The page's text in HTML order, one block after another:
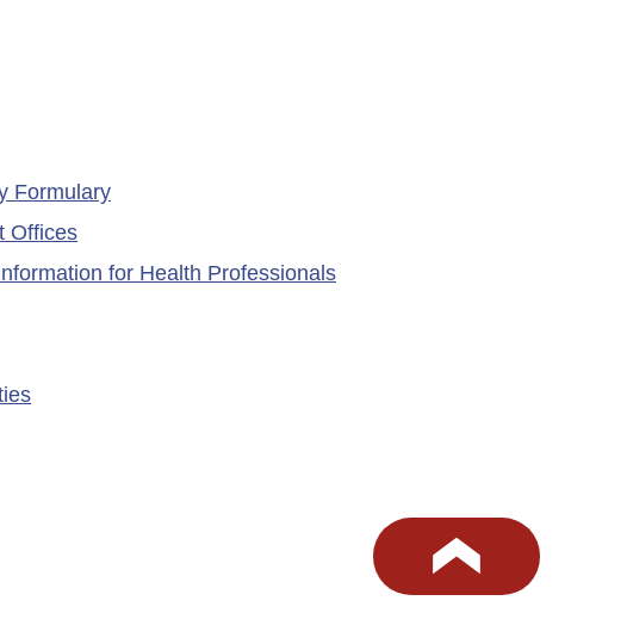
Formulary
Offices
for Health Professionals